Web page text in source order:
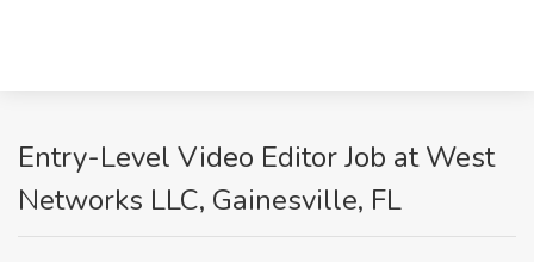
Entry-Level Video Editor Job at West
Networks LLC, Gainesville, FL